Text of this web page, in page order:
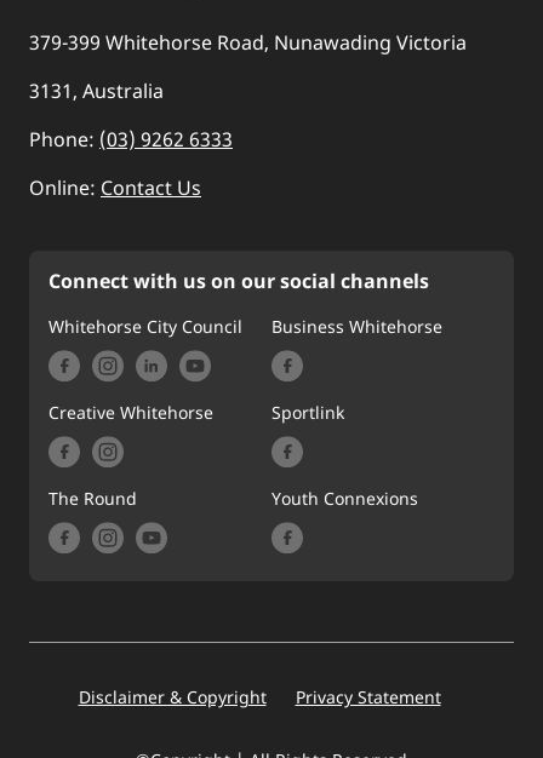
379-399 Whitehorse Road, Nunawading Victoria
3131, Australia
Phone: (03) 9262 6333
Online: Contact Us
Connect with us on our social channels
Whitehorse City Council Business Whitehorse
Creative Whitehorse Sportlink
The Round Youth Connexions
Disclaimer & Copyright Privacy Statement